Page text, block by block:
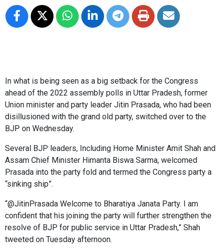
In what is being seen as a big setback for the Congress
ahead of the 2022 assembly polls in Uttar Pradesh, former
Union minister and party leader Jitin Prasada, who had been
disillusioned with the grand old party, switched over to the
BJP on Wednesday.
Several BJP leaders, Including Home Minister Amit Shah and
Assam Chief Minister Himanta Biswa Sarma, welcomed
Prasada into the party fold and termed the Congress party a
“sinking ship”.
“@JitinPrasada Welcome to Bharatiya Janata Party. I am
confident that his joining the party will further strengthen the
resolve of BJP for public service in Uttar Pradesh,” Shah
tweeted on Tuesday afternoon.